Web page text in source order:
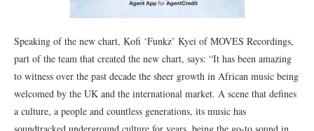
Speaking of the new chart, Kofi ‘Funkz’ Kyei of MOVES Recordings,
part of the team that created the new chart, says: “It has been amazing
to witness over the past decade the sheer growth in African music being
welcomed by the UK and the international market. A scene that defines
a culture, a people and countless generations, its music has